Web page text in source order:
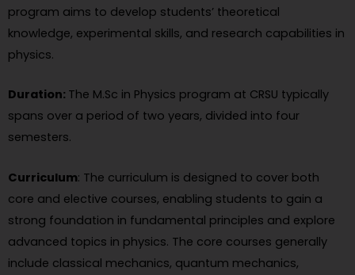
program aims to develop students’ theoretical
knowledge, experimental skills, and research capabilities in
physics.
Duration: The M.Sc in Physics program at CRSU typically
spans over a period of two years, divided into four
semesters.
Curriculum: The curriculum is designed to cover both
core and elective courses, enabling students to gain a
strong foundation in fundamental principles and explore
advanced topics in physics. The core courses generally
include classical mechanics, quantum mechanics,